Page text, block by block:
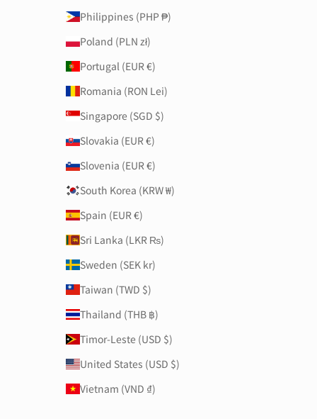
Philippines (PHP ₱)
Poland (PLN zł)
Portugal (EUR €)
Romania (RON Lei)
Singapore (SGD $)
Slovakia (EUR €)
Slovenia (EUR €)
South Korea (KRW ₩)
Spain (EUR €)
Sri Lanka (LKR ₨)
Sweden (SEK kr)
Taiwan (TWD $)
Thailand (THB ฿)
Timor-Leste (USD $)
United States (USD $)
Vietnam (VND ₫)